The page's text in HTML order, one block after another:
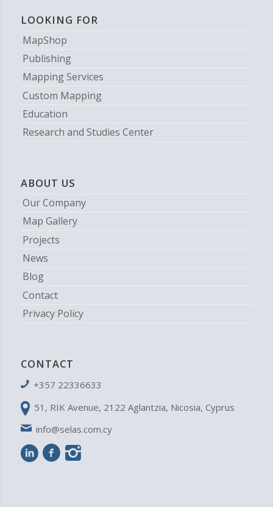
LOOKING FOR
MapShop
Publishing
Mapping Services
Custom Mapping
Education
Research and Studies Center
ABOUT US
Our Company
Map Gallery
Projects
News
Blog
Contact
Privacy Policy
CONTACT
+357 22336633
51, RIK Avenue, 2122 Aglantzia, Nicosia, Cyprus
info@selas.com.cy